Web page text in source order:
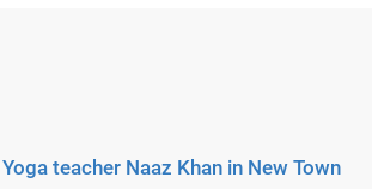
Yoga teacher Naaz Khan in New Town